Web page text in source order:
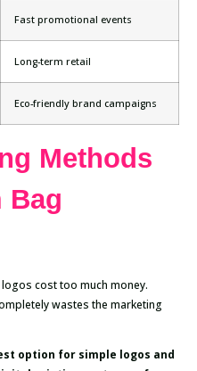
Fast promotional events
Long-term retail
Eco-friendly brand campaigns
Methods
Bag
cost too much money.
wastes the marketing
option for simple logos and